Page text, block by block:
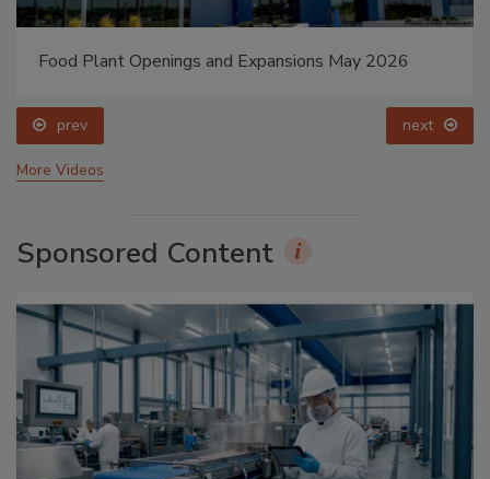
Food Plant Openings and Expansions May 2026
prev next
More Videos
Sponsored Content